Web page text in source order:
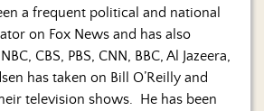
a frequent political and national
on Fox News and has also
CBS, PBS, CNN, BBC, Al Jazeera,
has taken on Bill O’Reilly and
television shows. He has been